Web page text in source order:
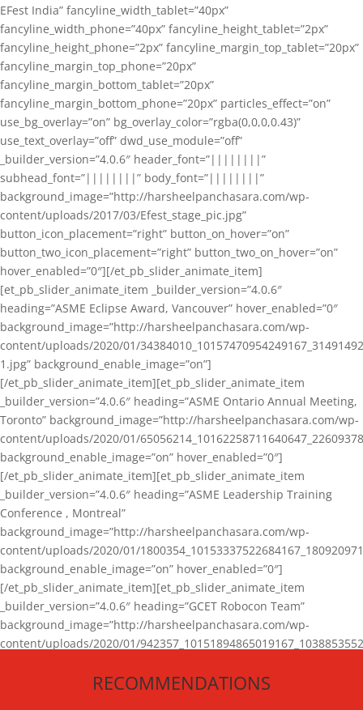
EFest India” fancyline_width_tablet=”40px”
fancyline_width_phone=”40px” fancyline_height_tablet=”2px”
fancyline_height_phone=”2px” fancyline_margin_top_tablet=”20px”
fancyline_margin_top_phone=”20px”
fancyline_margin_bottom_tablet=”20px”
fancyline_margin_bottom_phone=”20px” particles_effect=”on”
use_bg_overlay=”on” bg_overlay_color=”rgba(0,0,0,0.43)”
use_text_overlay=”off” dwd_use_module=”off”
_builder_version=”4.0.6″ header_font=”||||||||”
subhead_font=”||||||||” body_font=”||||||||”
background_image=”http://harsheelpanchasara.com/wp-
content/uploads/2017/03/Efest_stage_pic.jpg”
button_icon_placement=”right” button_on_hover=”on”
button_two_icon_placement=”right” button_two_on_hover=”on”
hover_enabled=”0″][/et_pb_slider_animate_item]
[et_pb_slider_animate_item _builder_version=”4.0.6″
heading=”ASME Eclipse Award, Vancouver” hover_enabled=”0″
background_image=”http://harsheelpanchasara.com/wp-
content/uploads/2020/01/
1.jpg” background_enable_image=”on”]
[/et_pb_slider_animate_item][et_pb_slider_animate_item
_builder_version=”4.0.6″ heading=”ASME Ontario Annual Meeting,
Toronto” background_image=”http://harsheelpanchasara.com/wp-
content/uploads/2020/01/
background_enable_image=”on” hover_enabled=”0″]
[/et_pb_slider_animate_item][et_pb_slider_animate_item
_builder_version=”4.0.6″ heading=”ASME Leadership Training
Conference , Montreal”
background_image=”http://harsheelpanchasara.com/wp-
content/uploads/2020/01/
background_enable_image=”on” hover_enabled=”0″]
[/et_pb_slider_animate_item][et_pb_slider_animate_item
_builder_version=”4.0.6″ heading=”GCET Robocon Team”
background_image=”http://harsheelpanchasara.com/wp-
content/uploads/2020/01/
[/et_pb_slider_animate_item][/et_pb_slider_animate]
RECOMMENDATIONS